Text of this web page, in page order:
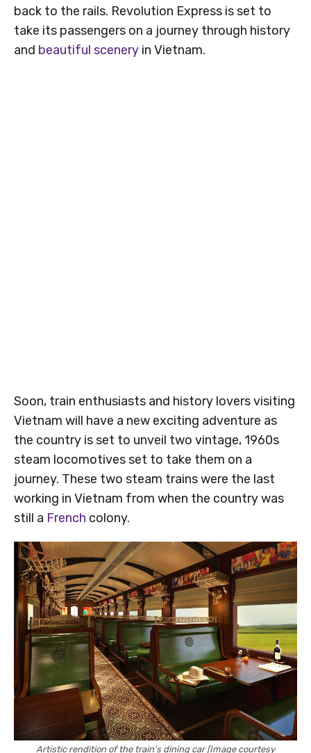
back to the rails. Revolution Express is set to
take its passengers on a journey through history
and beautiful scenery in Vietnam.
Soon, train enthusiasts and history lovers visiting
Vietnam will have a new exciting adventure as
the country is set to unveil two vintage, 1960s
steam locomotives set to take them on a
journey. These two steam trains were the last
working in Vietnam from when the country was
still a French colony.
Artistic rendition of the train’s dining car [Image courtesy